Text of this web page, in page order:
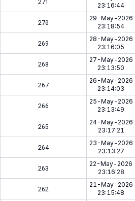
23:16:44
270
29-May-2026
23:18:54
269
28-May-2026
23:16:05
268
27-May-2026
23:13:50
267
26-May-2026
23:14:03
266
25-May-2026
23:13:49
265
24-May-2026
23:17:21
264
23-May-2026
23:13:27
263
22-May-2026
23:16:28
262
21-May-2026
23:15:48